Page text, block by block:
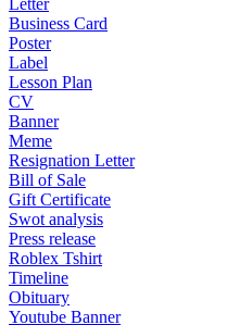
Letter
Business Card
Poster
Label
Lesson Plan
CV
Banner
Meme
Resignation Letter
Bill of Sale
Gift Certificate
Swot analysis
Press release
Roblex Tshirt
Timeline
Obituary
Youtube Banner